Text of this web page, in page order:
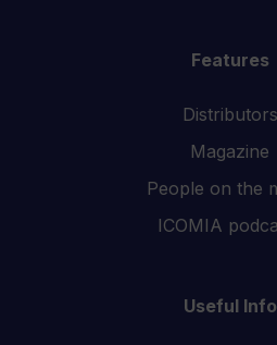
Features
Distributors
Magazine
People on the
ICOMIA
Useful Info